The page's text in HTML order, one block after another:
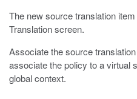
The new source translation
Translation screen.
Associate the source
associate the policy to a virtual
global context.